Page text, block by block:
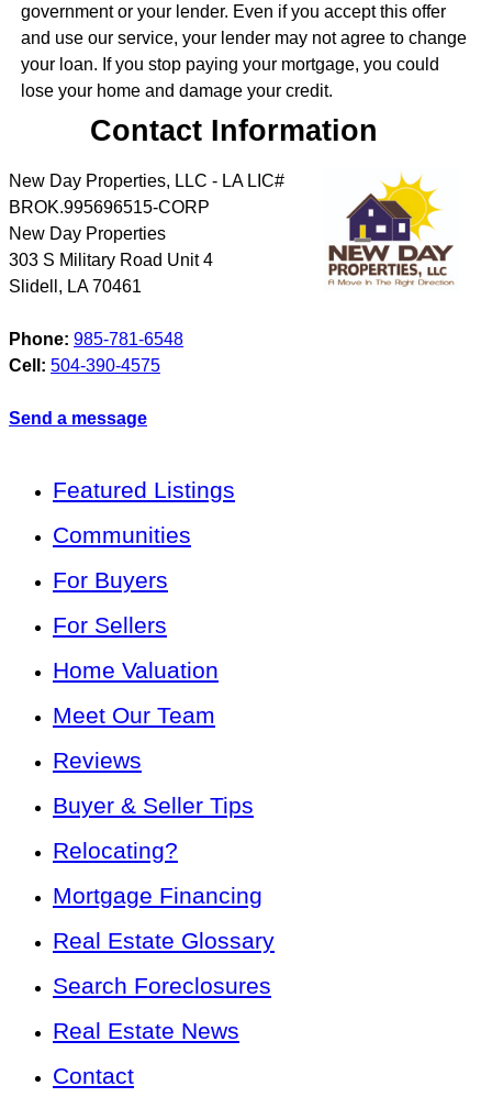
government or your lender. Even if you accept this offer
and use our service, your lender may not agree to change
your loan. If you stop paying your mortgage, you could
lose your home and damage your credit.
Contact Information
New Day Properties, LLC - LA LIC#
BROK.995696515-CORP
New Day Properties
303 S Military Road Unit 4
Slidell , LA 70461
Phone: 985-781-6548
Cell: 504-390-4575
Send a message
Featured Listings
Communities
For Buyers
For Sellers
Home Valuation
Meet Our Team
Reviews
Buyer & Seller Tips
Relocating?
Mortgage Financing
Real Estate Glossary
Search Foreclosures
Real Estate News
Contact